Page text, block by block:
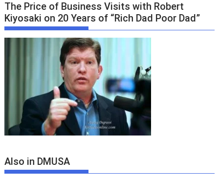
The Price of Business Visits with Robert
Kiyosaki on 20 Years of “Rich Dad Poor Dad”
Also in DMUSA